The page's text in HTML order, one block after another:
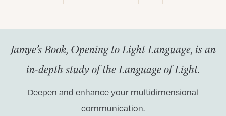
Jamye’s Book, Opening to Light Language, is an
in-depth study of the Language of Light.
Deepen and enhance your multidimensional
communication.